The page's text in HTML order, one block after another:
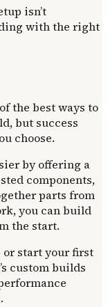
isn’t
with the right
the best ways to
but success
choose.
by offering a
components,
parts from
you can build
the start.
or start your first
’s custom builds